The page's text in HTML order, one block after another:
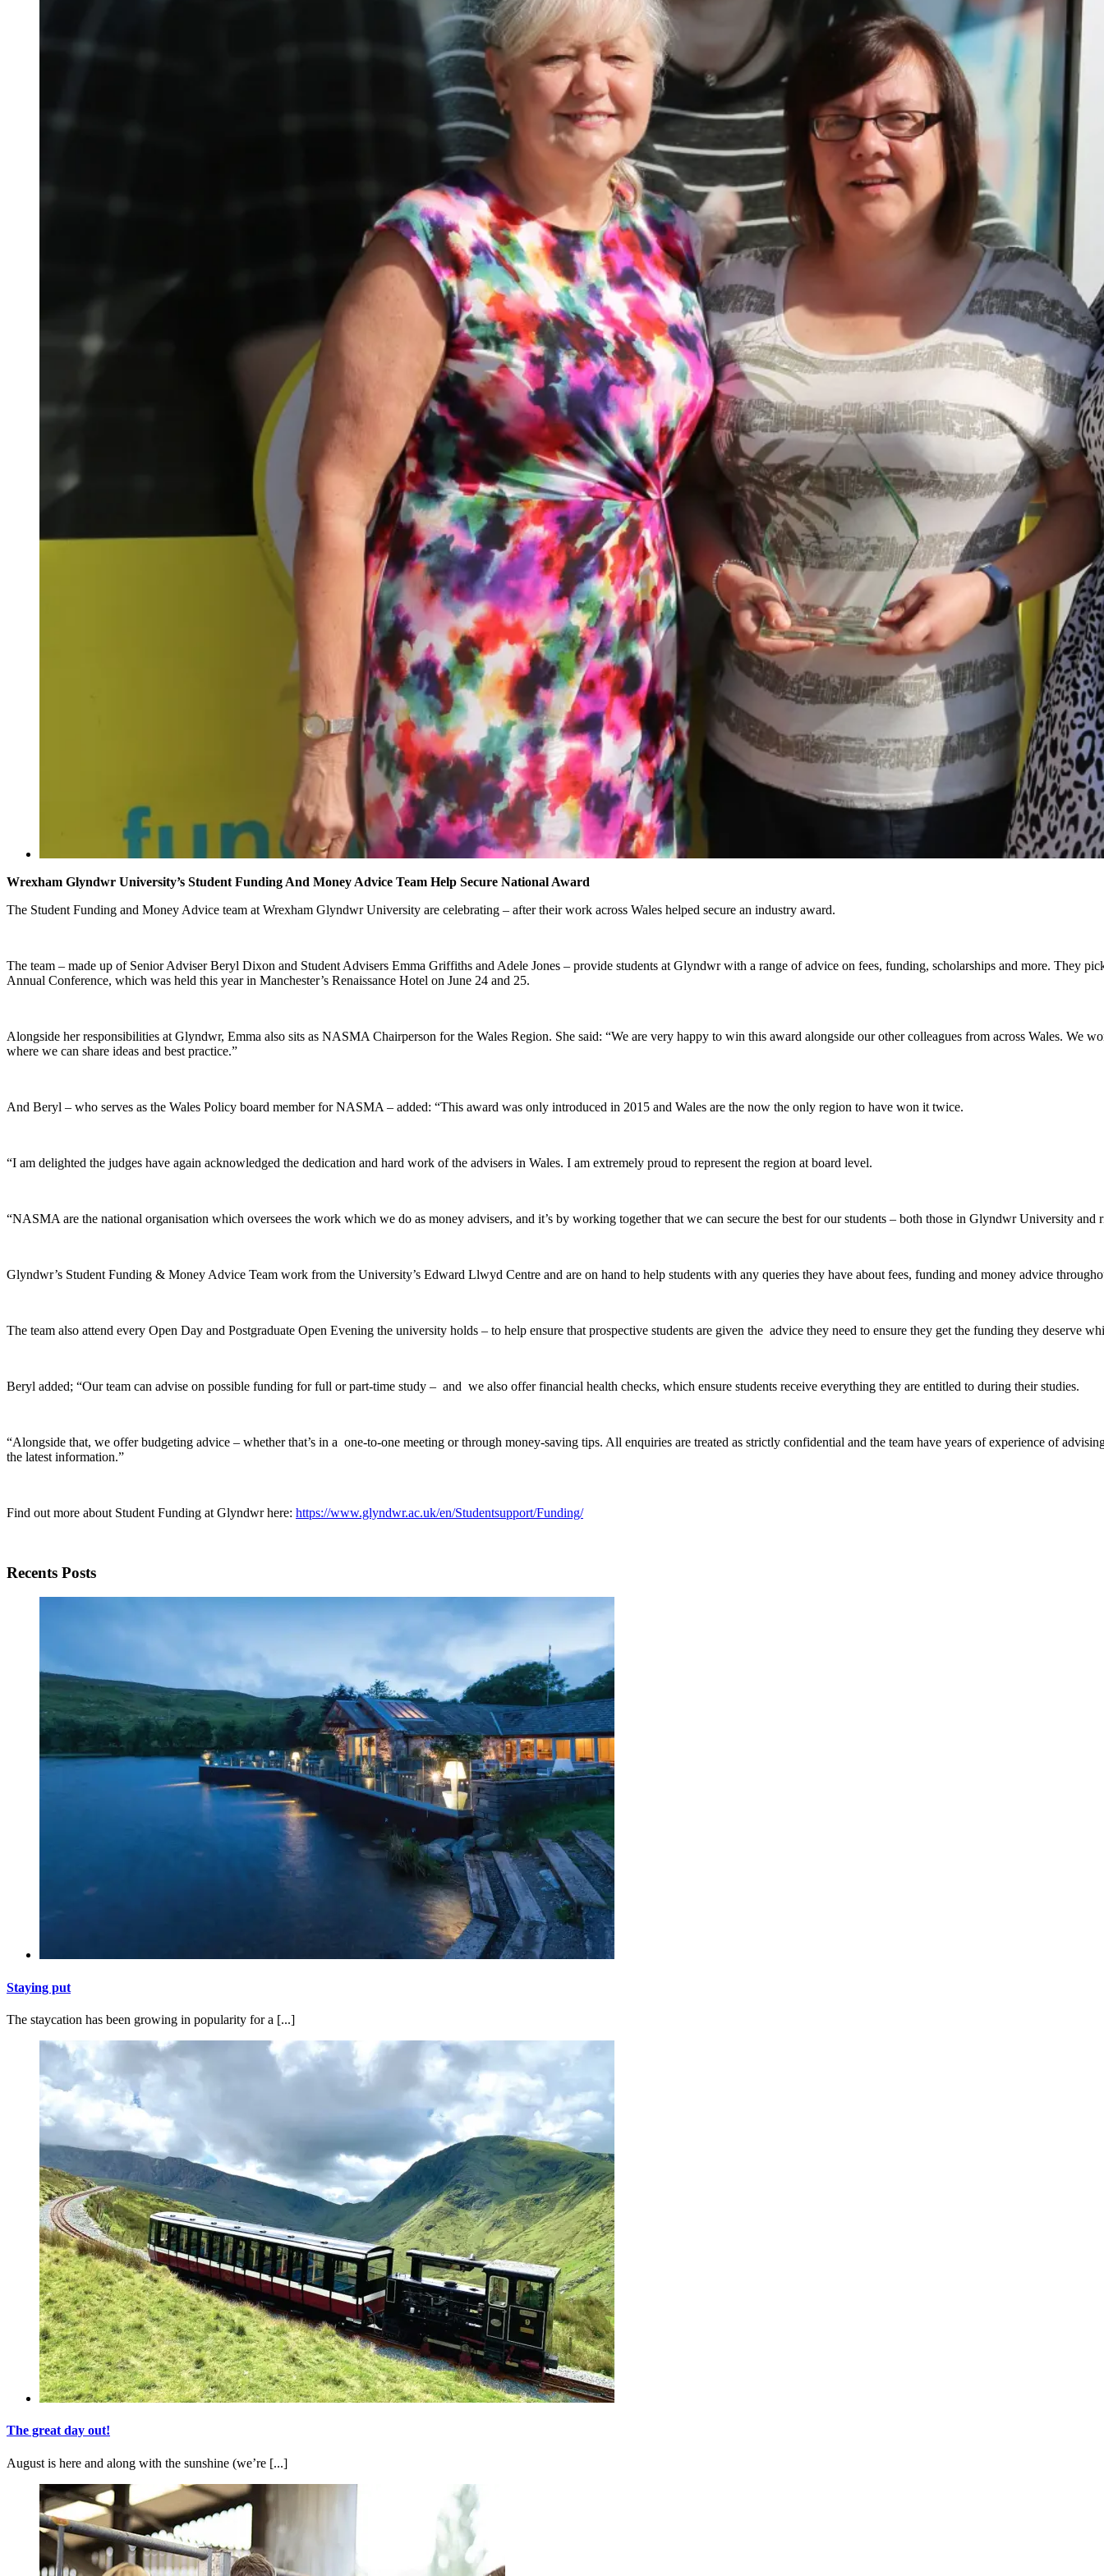
Wrexham Glyndwr University’s Student Funding And Money Advice Team Help Secure National Award
The Student Funding and Money Advice team at Wrexham Glyndwr University are celebrating – after their work across Wales helped secure an industry award.
The team – made up of Senior Adviser Beryl Dixon and Student Advisers Emma Griffiths and Adele Jones – provide students at Glyndwr with a range of advice on fees, funding, scholarships and more. They
Annual Conference, which was held this year in Manchester’s Renaissance Hotel on June 24 and 25.
Alongside her responsibilities at Glyndwr, Emma also sits as NASMA Chairperson for the Wales Region. She said: “We are very happy to win this award alongside our other colleagues from across Wales. We
where we can share ideas and best practice.”
And Beryl – who serves as the Wales Policy board member for NASMA – added: “This award was only introduced in 2015 and Wales are the now the only region to have won it twice.
“I am delighted the judges have again acknowledged the dedication and hard work of the advisers in Wales. I am extremely proud to represent the region at board level.
“NASMA are the national organisation which oversees the work which we do as money advisers, and it’s by working together that we can secure the best for our students – both those in Glyndwr University and
Glyndwr’s Student Funding & Money Advice Team work from the University’s Edward Llwyd Centre and are on hand to help students with any queries they have about fees, funding and money advice
The team also attend every Open Day and Postgraduate Open Evening the university holds – to help ensure that prospective students are given the advice they need to ensure they get the funding they deserve
Beryl added; “Our team can advise on possible funding for full or part-time study – and we also offer financial health checks, which ensure students receive everything they are entitled to during their studies.
“Alongside that, we offer budgeting advice – whether that’s in a one-to-one meeting or through money-saving tips. All enquiries are treated as strictly confidential and the team have years of experience of
the latest information.”
Find out more about Student Funding at Glyndwr here: https://www.glyndwr.ac.uk/en/Studentsupport/Funding/
Recents Posts
Staying put
The staycation has been growing in popularity for a [...]
The great day out!
August is here and along with the sunshine (we’re [...]